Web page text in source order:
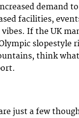
demand
facilities,
If the UK
slopestyle
think what
just a few